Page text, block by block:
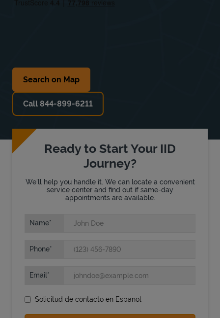
Search on Map
Call 844-899-6211
Ready to Start Your IID
Journey?
We'll help you handle it. We can locate a convenient
service center and find out if same-day
appointments are available.
Name
Phone
Email
Solicitud de contacto en Espanol